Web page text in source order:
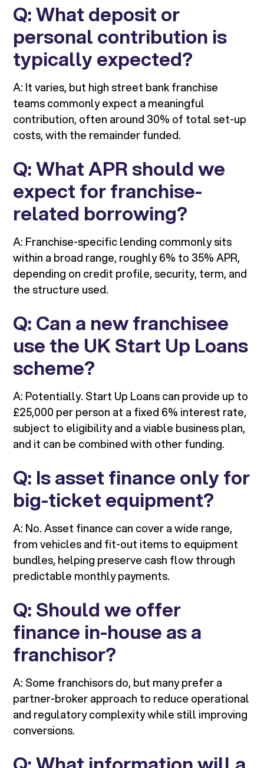
Q: What deposit or
personal contribution is
typically expected?
A: It varies, but high street bank franchise
teams commonly expect a meaningful
contribution, often around 30% of total set-up
costs, with the remainder funded.
Q: What APR should we
expect for franchise-
related borrowing?
A: Franchise-specific lending commonly sits
within a broad range, roughly 6% to 35% APR,
depending on credit profile, security, term, and
the structure used.
Q: Can a new franchisee
use the UK Start Up Loans
scheme?
A: Potentially. Start Up Loans can provide up to
£25,000 per person at a fixed 6% interest rate,
subject to eligibility and a viable business plan,
and it can be combined with other funding.
Q: Is asset finance only for
big-ticket equipment?
A: No. Asset finance can cover a wide range,
from vehicles and fit-out items to equipment
bundles, helping preserve cash flow through
predictable monthly payments.
Q: Should we offer
finance in-house as a
franchisor?
A: Some franchisors do, but many prefer a
partner-broker approach to reduce operational
and regulatory complexity while still improving
conversions.